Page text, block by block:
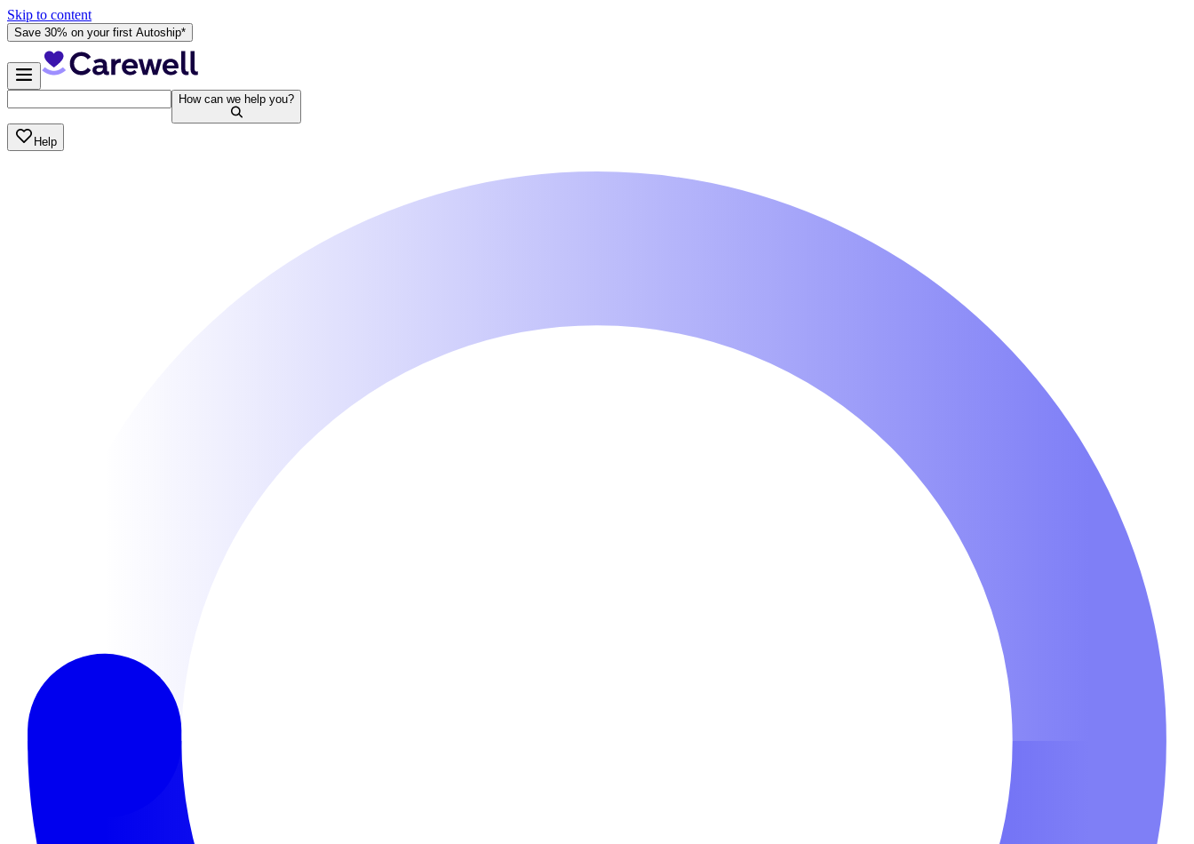
Skip to content
Save 30% on your first Autoship*
How can we help you?
Help